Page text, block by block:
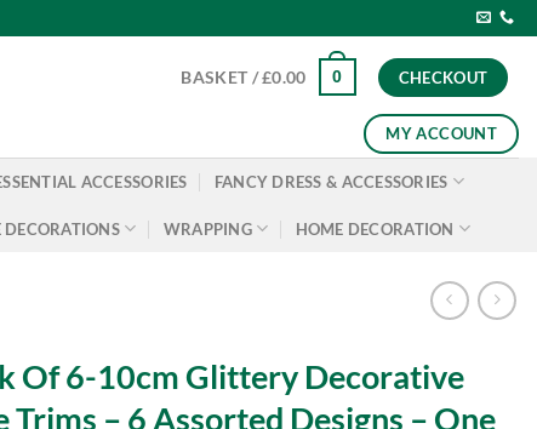
BASKET /£0.00 0 CHECKOUT
MY ACCOUNT
ACCESSORIES FANCY DRESS & ACCESSORIES
DECORATIONS WRAPPING HOME DECORATION
Of 6-10cm Glittery Decorative
Trims – 6 Assorted Designs – One